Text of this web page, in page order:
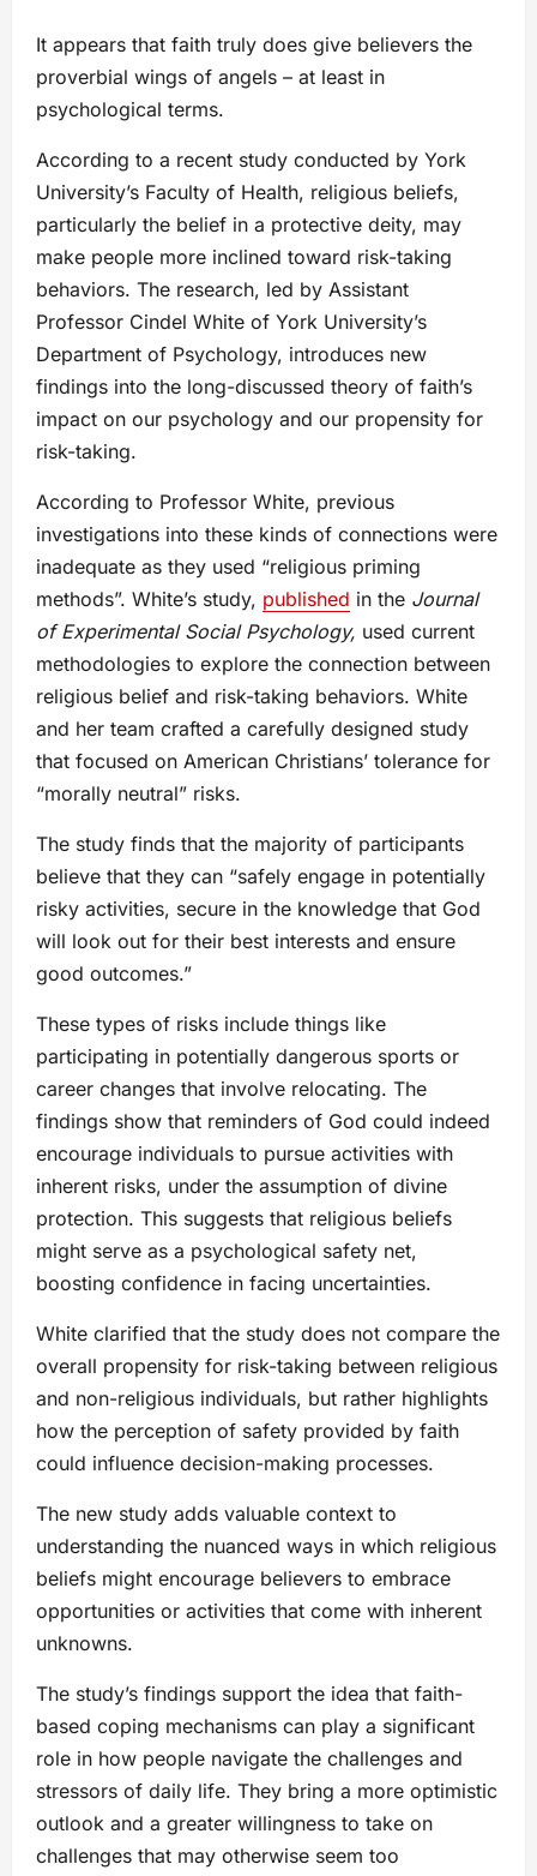
It appears that faith truly does give believers the
proverbial wings of angels – at least in
psychological terms.
According to a recent study conducted by York
University’s Faculty of Health, religious beliefs,
particularly the belief in a protective deity, may
make people more inclined toward risk-taking
behaviors. The research, led by Assistant
Professor Cindel White of York University’s
Department of Psychology, introduces new
findings into the long-discussed theory of faith’s
impact on our psychology and our propensity for
risk-taking.
According to Professor White, previous
investigations into these kinds of connections were
inadequate as they used “religious priming
methods”. White’s study, published in the Journal
of Experimental Social Psychology, used current
methodologies to explore the connection between
religious belief and risk-taking behaviors. White
and her team crafted a carefully designed study
that focused on American Christians’ tolerance for
“morally neutral” risks.
The study finds that the majority of participants
believe that they can “safely engage in potentially
risky activities, secure in the knowledge that God
will look out for their best interests and ensure
good outcomes.”
These types of risks include things like
participating in potentially dangerous sports or
career changes that involve relocating. The
findings show that reminders of God could indeed
encourage individuals to pursue activities with
inherent risks, under the assumption of divine
protection. This suggests that religious beliefs
might serve as a psychological safety net,
boosting confidence in facing uncertainties.
White clarified that the study does not compare the
overall propensity for risk-taking between religious
and non-religious individuals, but rather highlights
how the perception of safety provided by faith
could influence decision-making processes.
The new study adds valuable context to
understanding the nuanced ways in which religious
beliefs might encourage believers to embrace
opportunities or activities that come with inherent
unknowns.
The study’s findings support the idea that faith-
based coping mechanisms can play a significant
role in how people navigate the challenges and
stressors of daily life. They bring a more optimistic
outlook and a greater willingness to take on
challenges that may otherwise seem too